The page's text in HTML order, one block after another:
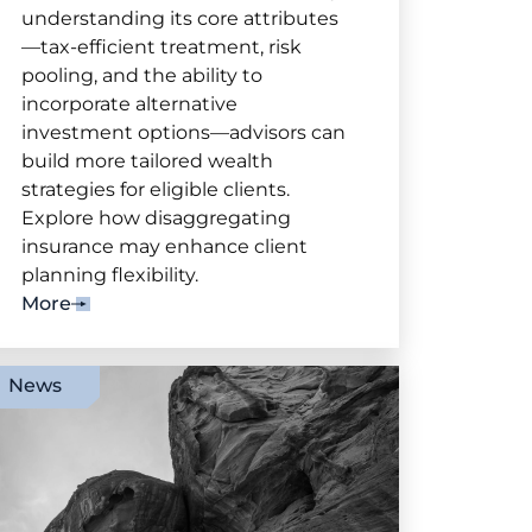
understanding its core attributes
—tax-efficient treatment, risk
pooling, and the ability to
incorporate alternative
investment options—advisors can
build more tailored wealth
strategies for eligible clients.
Explore how disaggregating
insurance may enhance client
planning flexibility.
More
News